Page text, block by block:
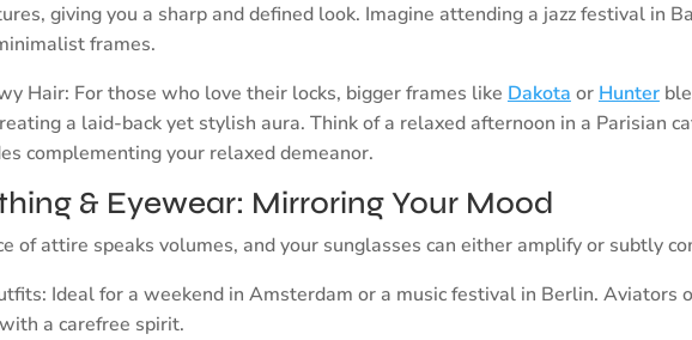
giving you a sharp and defined look. Imagine attending a jazz festival in
frames.
Hair: For those who love their locks, bigger frames like Dakota or Hunter
a laid-back yet stylish aura. Think of a relaxed afternoon in a Parisian
complementing your relaxed demeanor.
& Eyewear: Mirroring Your Mood
of attire speaks volumes, and your sunglasses can either amplify or subtly
Ideal for a weekend in Amsterdam or a music festival in Berlin. Aviators
a carefree spirit.